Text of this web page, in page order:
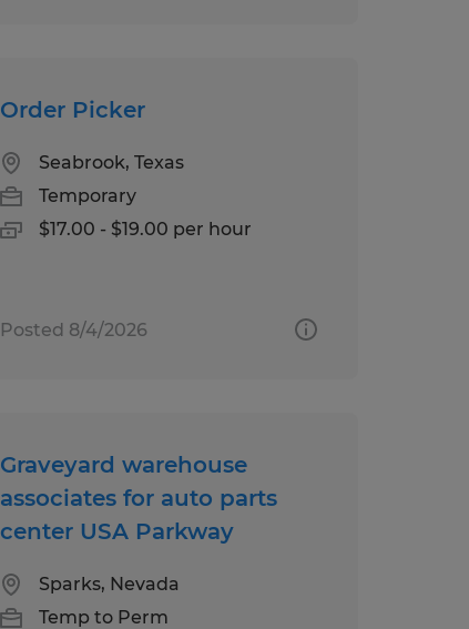
Order Picker
Seabrook, Texas
Temporary
$17.00 - $19.00 per hour
Posted 8/4/2026
Graveyard warehouse
associates for auto parts
center USA Parkway
Sparks, Nevada
Temp to Perm